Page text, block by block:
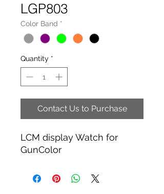
LGP803
Color Band *
Quantity *
Contact Us to Purchase
LCM display Watch for
GunColor